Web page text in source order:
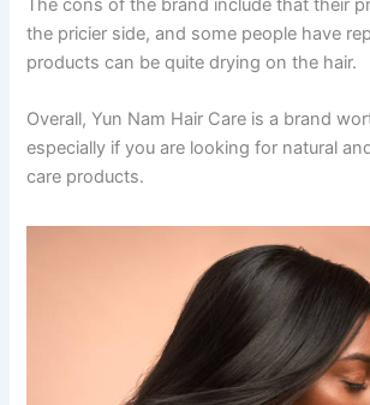
The cons of the brand include that their
the pricier side, and some people have
products can be quite drying on the hair.
Overall, Yun Nam Hair Care is a brand
especially if you are looking for natural
care products.